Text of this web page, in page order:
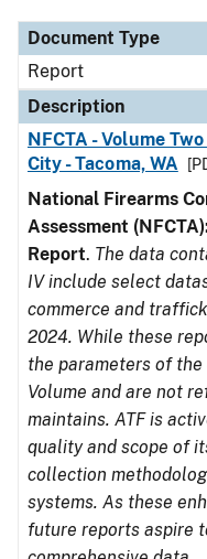
Document Type
Report
Description
NFCTA - Volume
City - Tacoma, WA
National Firearms
Assessment
Report. The data
IV include select
commerce and
2024. While these
the parameters of
Volume and are not
maintains. ATF is
quality and scope of
collection
systems. As these
future reports aspire